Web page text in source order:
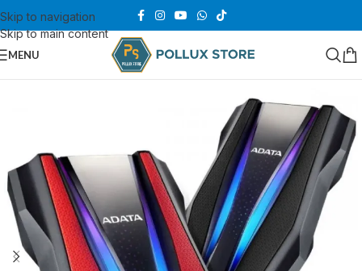
Skip to navigation
Skip to main content
MENU